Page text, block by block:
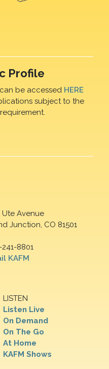
Profile
can be accessed HERE
subject to the
Ute Avenue
Junction, CO 81501
8801
KAFM
LISTEN
Listen Live
On Demand
On The Go
At Home
KAFM Shows